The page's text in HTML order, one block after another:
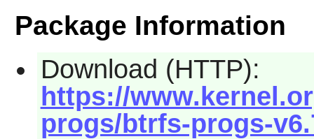
Package Information
Download (HTTP):
https://
progs/btrfs-progs-